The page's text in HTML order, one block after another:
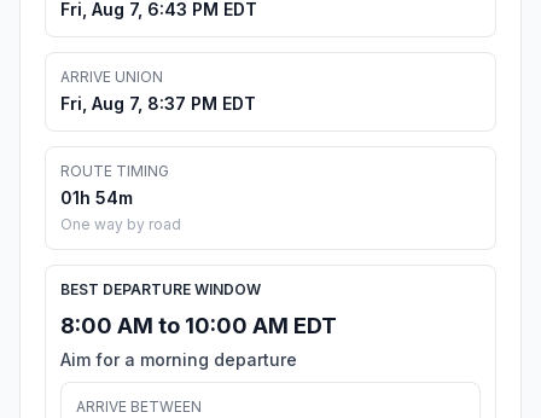
Fri, Aug 7, 6:43 PM EDT
ARRIVE UNION
Fri, Aug 7, 8:37 PM EDT
ROUTE TIMING
01h 54m
One way by road
BEST DEPARTURE WINDOW
8:00 AM to 10:00 AM EDT
Aim for a morning departure
ARRIVE BETWEEN